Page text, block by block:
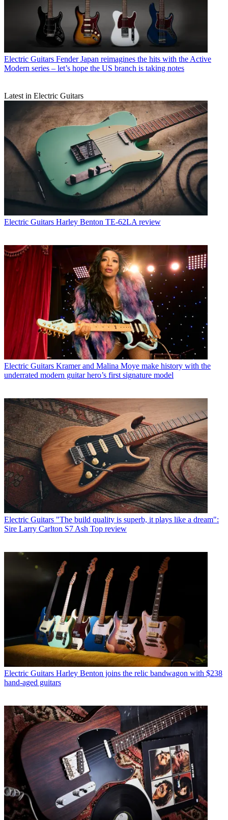
Electric Guitars Fender Japan reimagines the hits with the Active
Modern series – let’s hope the US branch is taking notes
Latest in Electric Guitars
Electric Guitars Harley Benton TE-62LA review
Electric Guitars Kramer and Malina Moye make history with the
underrated modern guitar hero’s first signature model
Electric Guitars "The build quality is superb, it plays like a dream":
Sire Larry Carlton S7 Ash Top review
Electric Guitars Harley Benton joins the relic bandwagon with $238
hand-aged guitars